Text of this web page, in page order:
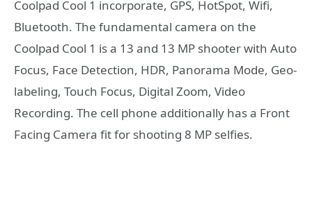
Coolpad Cool 1 incorporate, GPS, HotSpot, Wifi,
Bluetooth. The fundamental camera on the
Coolpad Cool 1 is a 13 and 13 MP shooter with Auto
Focus, Face Detection, HDR, Panorama Mode, Geo-
labeling, Touch Focus, Digital Zoom, Video
Recording. The cell phone additionally has a Front
Facing Camera fit for shooting 8 MP selfies.